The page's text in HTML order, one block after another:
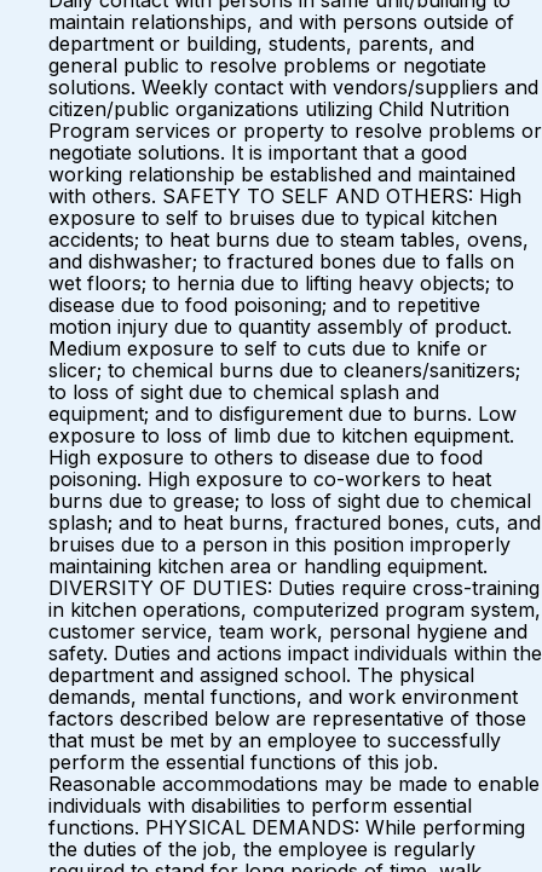
maintain relationships, and with persons outside of
department or building, students, parents, and
general public to resolve problems or negotiate
solutions. Weekly contact with vendors/suppliers and
citizen/public organizations utilizing Child Nutrition
Program services or property to resolve problems or
negotiate solutions. It is important that a good
working relationship be established and maintained
with others. SAFETY TO SELF AND OTHERS: High
exposure to self to bruises due to typical kitchen
accidents; to heat burns due to steam tables, ovens,
and dishwasher; to fractured bones due to falls on
wet floors; to hernia due to lifting heavy objects; to
disease due to food poisoning; and to repetitive
motion injury due to quantity assembly of product.
Medium exposure to self to cuts due to knife or
slicer; to chemical burns due to cleaners/sanitizers;
to loss of sight due to chemical splash and
equipment; and to disfigurement due to burns. Low
exposure to loss of limb due to kitchen equipment.
High exposure to others to disease due to food
poisoning. High exposure to co-workers to heat
burns due to grease; to loss of sight due to chemical
splash; and to heat burns, fractured bones, cuts, and
bruises due to a person in this position improperly
maintaining kitchen area or handling equipment.
DIVERSITY OF DUTIES: Duties require cross-training
in kitchen operations, computerized program system,
customer service, team work, personal hygiene and
safety. Duties and actions impact individuals within the
department and assigned school. The physical
demands, mental functions, and work environment
factors described below are representative of those
that must be met by an employee to successfully
perform the essential functions of this job.
Reasonable accommodations may be made to enable
individuals with disabilities to perform essential
functions. PHYSICAL DEMANDS: While performing
the duties of the job, the employee is regularly